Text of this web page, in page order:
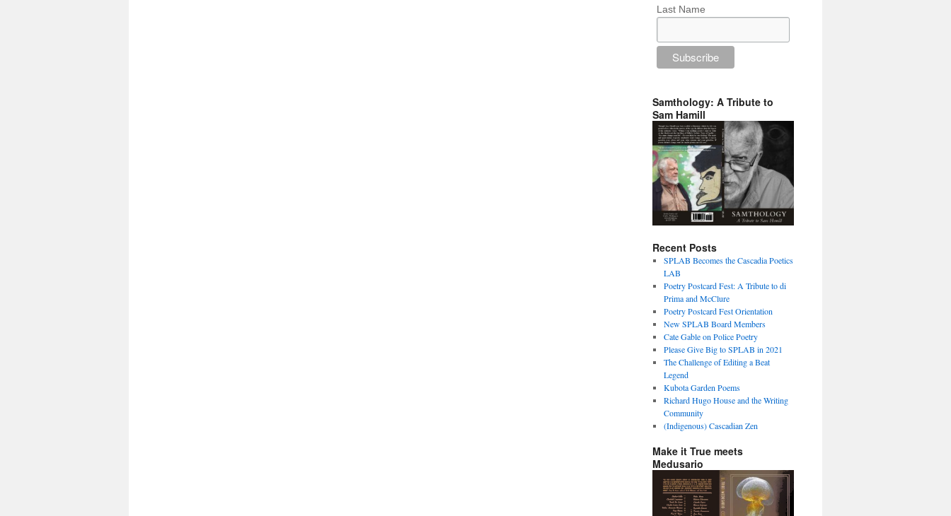
Last Name
Samthology: A Tribute to
Sam Hamill
Recent Posts
SPLAB Becomes the Cascadia Poetics
LAB
Poetry Postcard Fest: A Tribute to di
Prima and McClure
Poetry Postcard Fest Orientation
New SPLAB Board Members
Cate Gable on Police Poetry
Please Give Big to SPLAB in 2021
The Challenge of Editing a Beat
Legend
Kubota Garden Poems
Richard Hugo House and the Writing
Community
(Indigenous) Cascadian Zen
Make it True meets
Medusario